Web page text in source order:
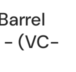
- (VC-